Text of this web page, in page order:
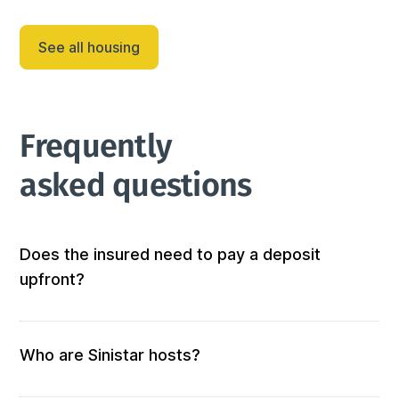
Shirtail Gulch is less than one mile east of Deadwood
on paved roads. Lazy Bear will be a popular spot
after a day on the slo...
See all housing
Frequently
asked questions
Does the insured need to pay a deposit
upfront?
Who are Sinistar hosts?